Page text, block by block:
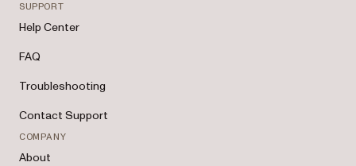
SUPPORT
Help Center
FAQ
Troubleshooting
Contact Support
COMPANY
About